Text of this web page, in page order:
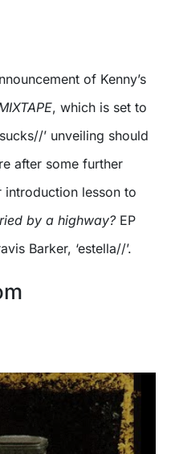
of Kenny’s
, which is set to
’ unveiling should
after some further
lesson to
by a highway? EP
Barker, ‘estella//’.